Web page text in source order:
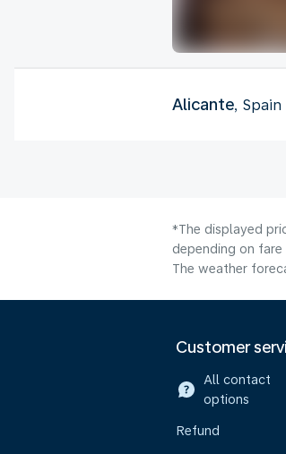
Alicante, Spain
*The displayed
depending on
The weather
Customer
All contact
options
Refund